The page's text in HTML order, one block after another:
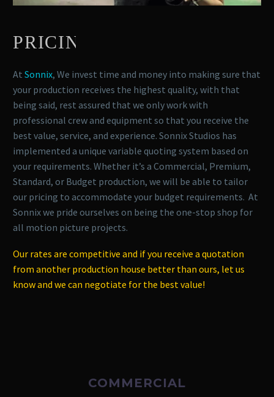
PRICING
At Sonnix, We invest time and money into making sure that
your production receives the highest quality, with that
being said, rest assured that we only work with
professional crew and equipment so that you receive the
best value, service, and experience. Sonnix Studios has
implemented a unique variable quoting system based on
your requirements. Whether it’s a Commercial, Premium,
Standard, or Budget production, we will be able to tailor
our pricing to accommodate your budget requirements. At
Sonnix we pride ourselves on being the one-stop shop for
all motion picture projects.
Our rates are competitive and if you receive a quotation
from another production house better than ours, let us
know and we can negotiate for the best value!
COMMERCIAL